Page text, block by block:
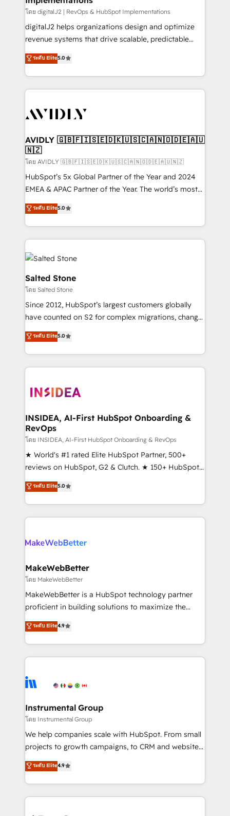
โดย digitalJ2 | RevOps & HubSpot Implementations
digitalJ2 helps organizations design and optimize
revenue systems that drive scalable, predictable
growth. As a triple-accredited HubSpot Solutions
Partner, we specialize in both strategic RevOps
planning and hands-on technical execution - building
the operational foundation companies need to
Healthcare - Financial Services - Managed IT (MSP) -
we help: ✔️ Full HubSpot implementations and portal
optimization ✔️ Data migrations, CRM architecture,
and reporting foundations ✔️ Custom integrations
and workflow automation ✔️ User adoption
programs, training, and enablement Through project-
partnerships, we guide organizations through the
revenue maturity model - delivering the right
grows.
ระดับ Elite5.0
AVIDLY 🇬🇧🇫🇮🇸🇪🇩🇰🇺🇸🇨🇦🇳🇴🇩🇪🇦🇺
🇳🇿
โดย AVIDLY 🇬🇧🇫🇮🇸🇪🇩🇰🇺🇸🇨🇦🇳🇴🇩🇪🇦🇺🇳🇿
HubSpot’s 5x Global Partner of the Year and 2024
EMEA & APAC Partner of the Year. The world’s most
experienced and fully accredited HubSpot Solutions
Partner. 🚀 With 2,750+ HubSpot projects delivered
and 370+ specialists across EMEA, APAC and NAM,
we de-risk complex CRM programmes and
accelerate ROI across every HubSpot Hub. 🧭 From
multi-region migrations to AI-powered automation,
we turn complexity into clarity, human at global
scale. 🏆 HubSpot’s CEO called us “the partner of the
future.” Others agree it is proof of trust built through
measurable impact.
ระดับ Elite5.0
Salted Stone
โดย Salted Stone
Since 2012, HubSpot’s largest customers globally
have counted on S2 for complex migrations, change
management, systems integration, and creative
solutions that deliver measurable impact and
transform brand experiences As one of the few full-
service creative agencies in the HubSpot
winning design to build scalable, globally
marketing campaigns, & RevOps frameworks that
fuel long-term success We connect the entire
customer lifecycle through seamless integrations,
ensure long-term adoption with change-
management programs, and align marketing, sales,
HubSpot accreditations and experience across
hundreds of organizations in dozens of industries,
explore whether S2 is the partner you’ve been
ระดับ Elite5.0
INSIDEA, AI-First HubSpot Onboarding &
RevOps
โดย INSIDEA, AI-First HubSpot Onboarding & RevOps
★ World's #1 rated Elite HubSpot Partner, 500+
reviews on HubSpot, G2 & Clutch. ★ 150+ HubSpot
Certified Experts & Trainers across the team ★
1,500+ implementations across five continents ★ AI-
First, RevOps-led, Onboarding obsessed ★
Company of the Year 2024/25 INSIDEA helps
engine. We onboard your team, migrate your data,
from week one, in your time zone. What we do ➤
Onboarding: Live in weeks, with workflows built
around your business, not a template. ➤ Migration:
Move from any legacy CRM. Zero downtime, full data
run your revenue process. Sales, marketing, and
service wired together. ➤ AI and Integrations: Layer
tune-ups, feature rollouts, adoption coaching. Buying
HubSpot, switching to it, or reviving a stale portal?
ระดับ Elite5.0
MakeWebBetter
โดย MakeWebBetter
MakeWebBetter is a HubSpot technology partner
proficient in building solutions to maximize the
operational efficiency of HubSpot. The fastest-
growing tech-enabler & facilitator, MakeWebBetter,
hands you the blend of HubSpot expertise &
eminent solutions & integrations. Trust us to
Elite Partners with 10+ years of HubSpot experience
Premier Partner 2023 🌟5 HubSpot Accreditations 🌟
Won HubSpot Theme Challenge 2021 🌟INBOUND’19
HubSpot Rising Star Why us? Harnessing the full
potential of the powerful HubSpot CRM. ✔️A team of
HubSpot experience ✔️Flexible pricing models —
Hourly-fee (assigned one Dedicated HubSpot
ระดับ Elite4.9
Instrumental Group
โดย Instrumental Group
We help companies scale with HubSpot. From small
projects to growth campaigns, to CRM and websites.
Hire an agency that's experienced in every inch of
HubSpot and willing to work hand-in-hand with your
team to simplify the complex and build a better
experience for your team and customers.
ระดับ Elite4.9